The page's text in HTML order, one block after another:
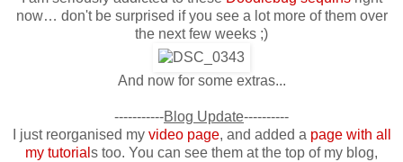
now… don't be surprised if you see a lot more of them over
the next few weeks ;)
And now for some extras...
-----------Blog Update----------
I just reorganised my video page, and added a page with all
my tutorial s too. You can see them at the top of my blog,